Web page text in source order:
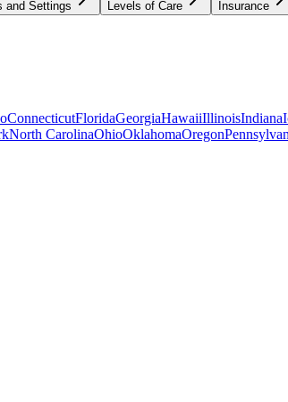
and Settings Levels of Care Insurance
ConnecticutFloridaGeorgiaHawaiiIllinoisIndiana
North CarolinaOhioOklahomaOregon